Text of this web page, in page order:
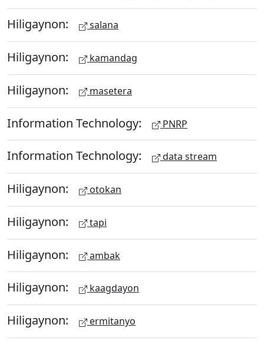
Hiligaynon: salana
Hiligaynon: kamandag
Hiligaynon: masetera
Information Technology: PNRP
Information Technology: data stream
Hiligaynon: otokan
Hiligaynon: tapi
Hiligaynon: ambak
Hiligaynon: kaagdayon
Hiligaynon: ermitanyo